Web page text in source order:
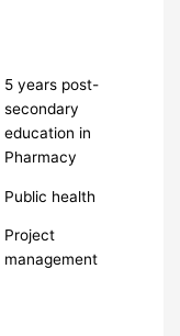
5 years post-
secondary
education in
Pharmacy
Public health
Project
management